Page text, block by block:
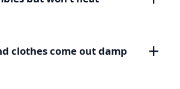
clothes come out damp